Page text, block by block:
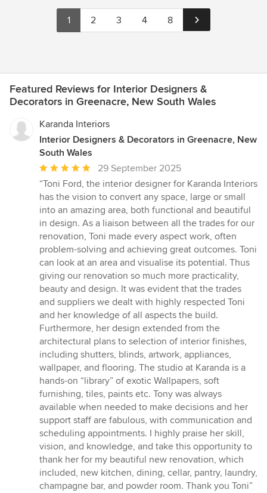
1 2 3 4 8
Featured Reviews for Interior Designers &
Decorators in Greenacre, New South Wales
Karanda Interiors
Interior Designers & Decorators in Greenacre, New
South Wales
Average
rating:
5
out
of
5
stars
29 September 2025
“Toni Ford, the interior designer for Karanda Interiors
has the vision to convert any space, large or small
into an amazing area, both functional and beautiful
in design. As a liaison between all the trades for our
renovation, Toni made every aspect work, often
problem-solving and achieving great outcomes. Toni
can look at an area and visualise its potential. Thus
giving our renovation so much more practicality,
beauty and design. It was evident that the trades
and suppliers we dealt with highly respected Toni
and her knowledge of all aspects the build.
Furthermore, her design extended from the
architectural plans to selection of interior finishes,
including shutters, blinds, artwork, appliances,
wallpaper, and flooring. The studio at Karanda is a
hands-on “library” of exotic Wallpapers, soft
furnishing, tiles, paints etc. Tony was always
available when needed to make decisions and her
support staff are fabulous, with communication and
scheduling appointments. I highly praise her skill,
vision, and knowledge, and take this opportunity to
thank her for my beautiful new renovation, which
included, new kitchen, dining, cellar, pantry, laundry,
champagne bar, and powder room. Thank you Toni”